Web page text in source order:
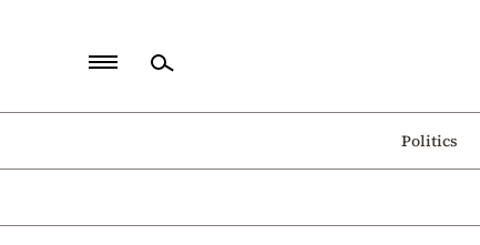
Politics
Politics